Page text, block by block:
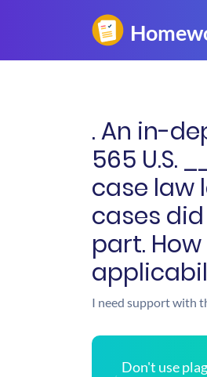
. An in-
565 U.S.
case law
cases
part.
I need support with
Don't use